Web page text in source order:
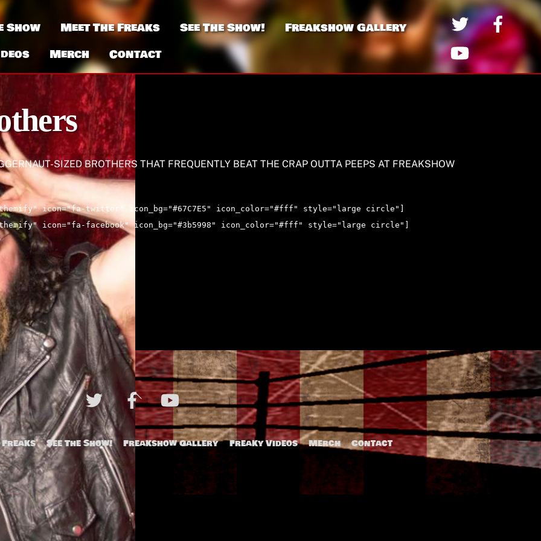
Show Meet The Freaks See The Show!
Freakshow Gallery
Merch Contact
SIZED BROTHERS THAT FREQUENTLY BEAT THE CRAP OUTTA PEEPS AT FREAKSHOW
icon="fa-twitter" icon_bg="#67C7E5" icon_color="#fff" style="large circle"]
icon="fa-facebook" icon_bg="#3b5998" icon_color="#fff" style="large circle"]
Back
To
Top
Freaks See The Show! Freakshow Gallery Freaky Videos Merch Contact